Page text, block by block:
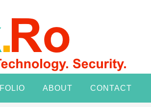
ABOUT CONTACT